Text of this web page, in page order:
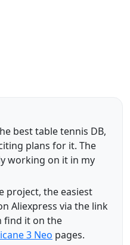
best table tennis DB,
plans for it. The
working on it in my
project, the easiest
Aliexpress via the link
find it on the
3 Neo pages.